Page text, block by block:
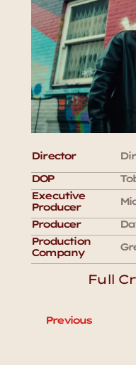
Director
DOP
Executive
Producer
Producer
Production
Company
Full
Previous